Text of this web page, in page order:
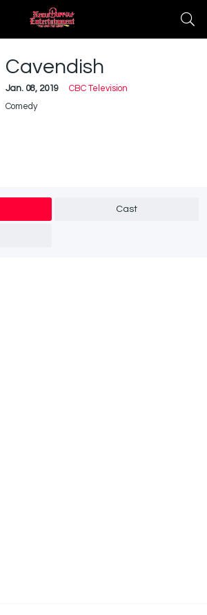
Cavendish
Jan. 08, 2019
CBC Television
Comedy
Cast